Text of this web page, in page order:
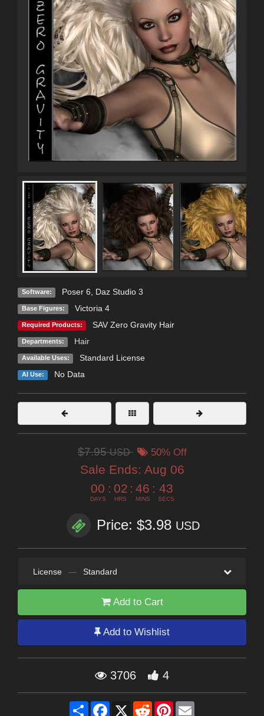
Software: Poser 6, Daz Studio 3
Base Figures: Victoria 4
Required Products: SAV Zero Gravity Hair
Departments: Hair
Available Uses: Standard License
AI Use: No Data
$7.95USD 50% Off
Sale Ends: Aug 06
00
DAYS
: 02
HRS
: 46
MINS
: 41
SECS
Price: $3.98 USD
License — Standard
Add to Cart
Add to Wishlist
3706 4
Share Facebook
X RedditPinterest